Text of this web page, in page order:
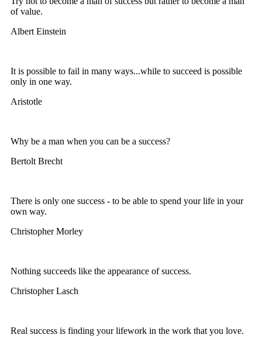
of value.
Albert Einstein
It is possible to fail in many ways...while to succeed is possible
only in one way.
Aristotle
Why be a man when you can be a success?
Bertolt Brecht
There is only one success - to be able to spend your life in your
own way.
Christopher Morley
Nothing succeeds like the appearance of success.
Christopher Lasch
Real success is finding your lifework in the work that you love.